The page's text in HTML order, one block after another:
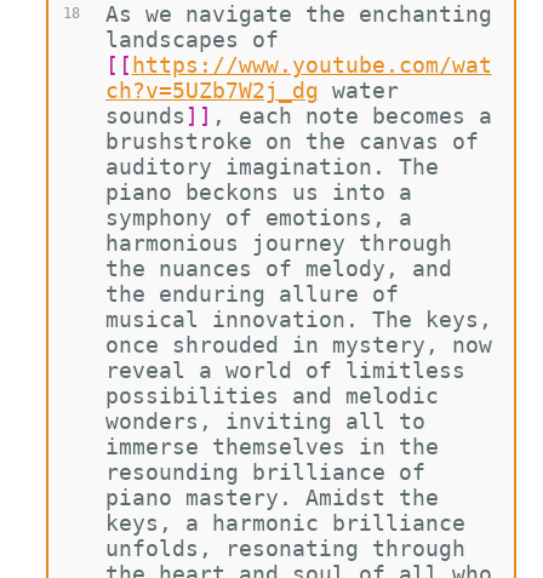
18
As we navigate the enchanting
landscapes of
[[ https://www.youtube.com/wat
ch?v=5UZb7W2j_dg water
sounds ]] , each note becomes a
brushstroke on the canvas of
auditory imagination. The
piano beckons us into a
symphony of emotions, a
harmonious journey through
the nuances of melody, and
the enduring allure of
musical innovation. The keys,
once shrouded in mystery, now
reveal a world of limitless
possibilities and melodic
wonders, inviting all to
immerse themselves in the
resounding brilliance of
piano mastery. Amidst the
keys, a harmonic brilliance
unfolds, resonating through